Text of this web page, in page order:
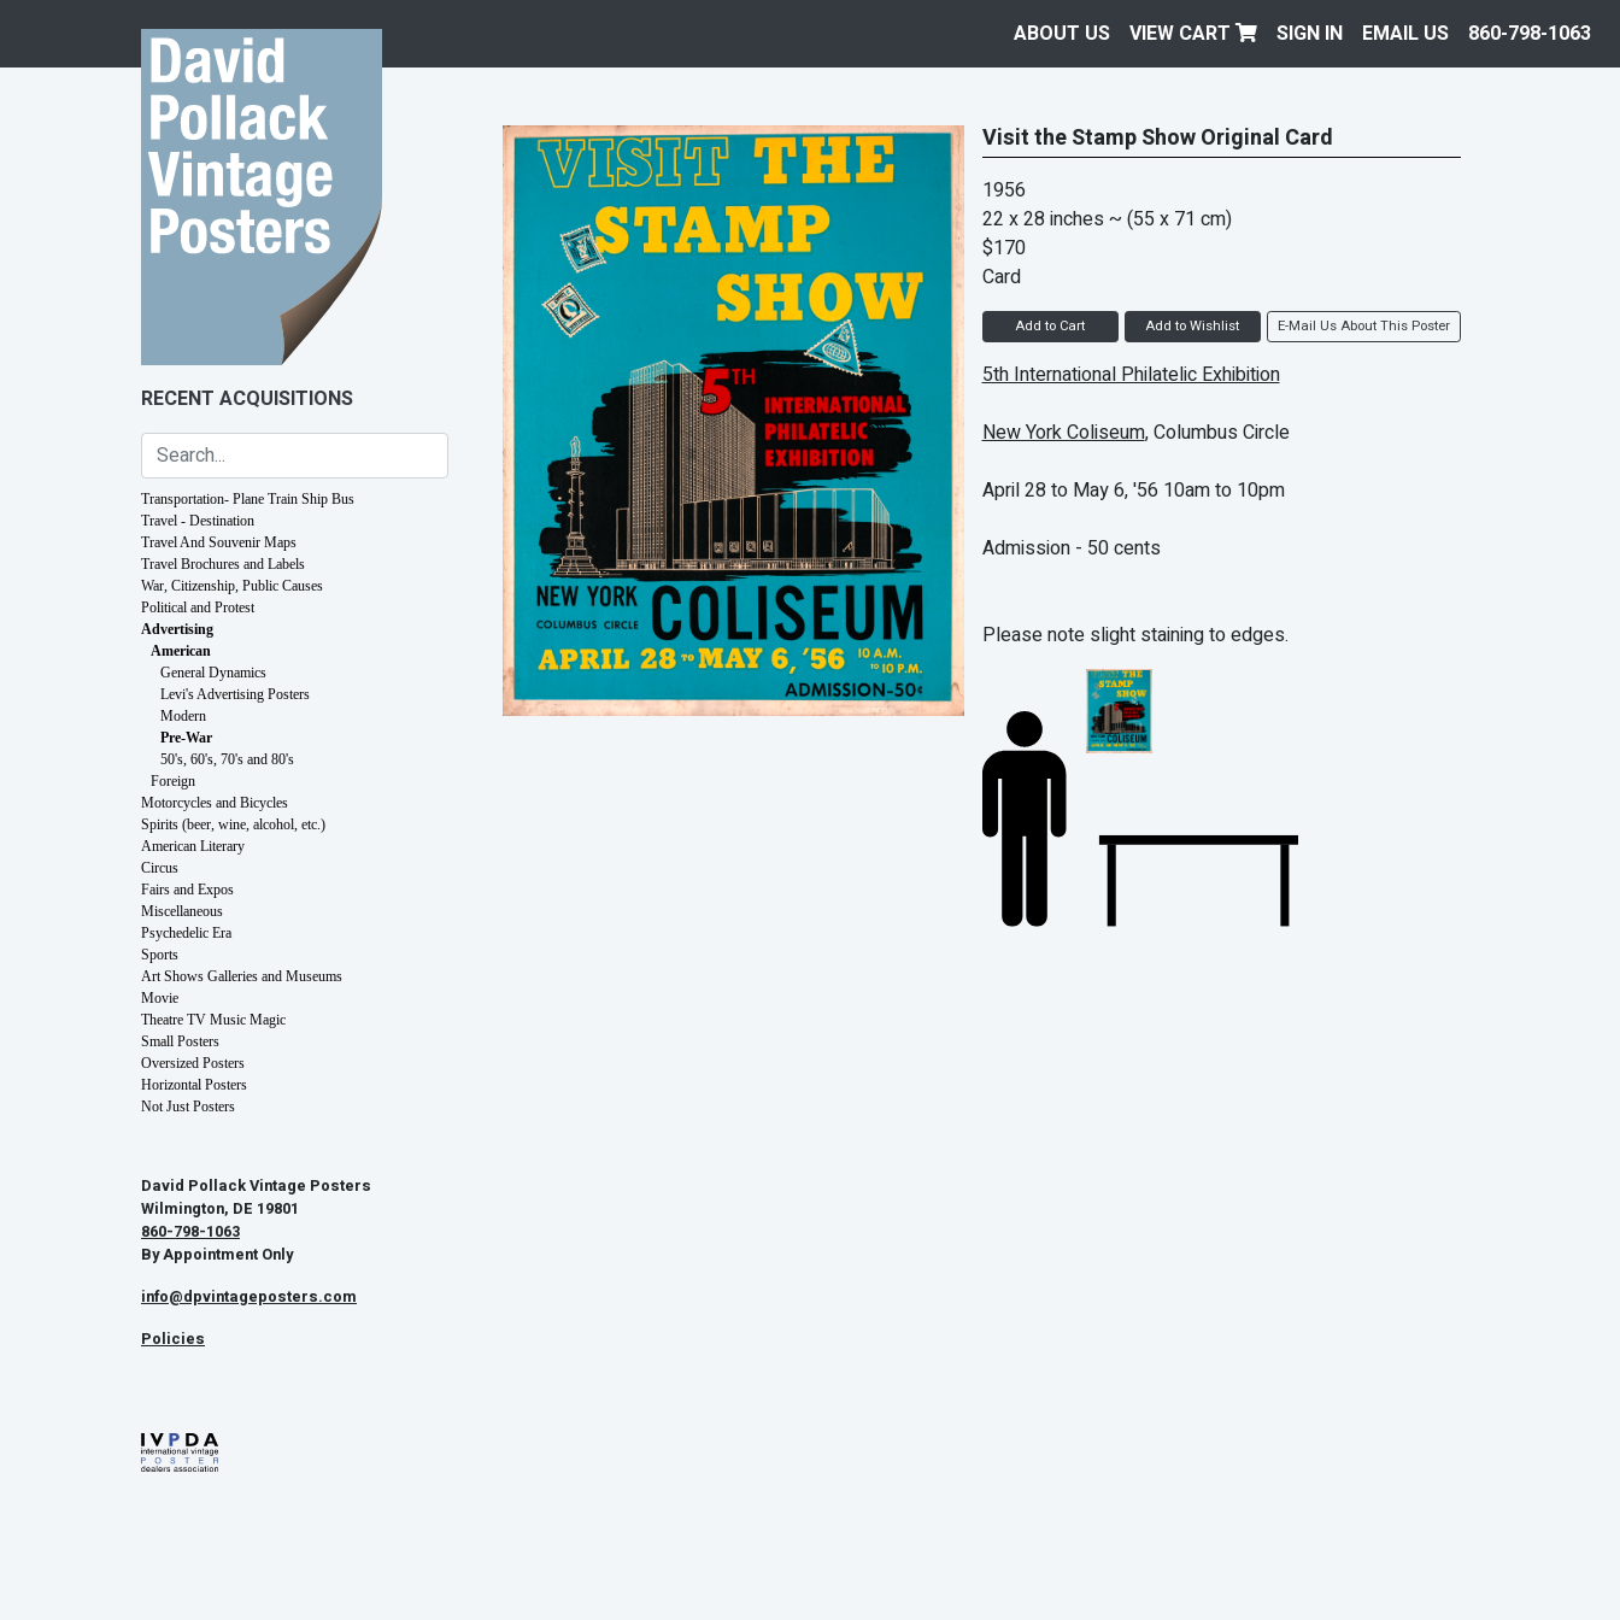
ABOUT US VIEW CART SIGN IN EMAIL US 860-798-1063
RECENT ACQUISITIONS
Transportation- Plane Train Ship Bus
Travel - Destination
Travel And Souvenir Maps
Travel Brochures and Labels
War, Citizenship, Public Causes
Political and Protest
Advertising
American
General Dynamics
Levi's Advertising Posters
Modern
Pre-War
50's, 60's, 70's and 80's
Foreign
Motorcycles and Bicycles
Spirits (beer, wine, alcohol, etc.)
American Literary
Circus
Fairs and Expos
Miscellaneous
Psychedelic Era
Sports
Art Shows Galleries and Museums
Movie
Theatre TV Music Magic
Small Posters
Oversized Posters
Horizontal Posters
Not Just Posters
David Pollack Vintage Posters
Wilmington, DE 19801
860-798-1063
By Appointment Only
info@dpvintageposters.com
Policies
Visit the Stamp Show Original Card
1956
22 x 28 inches ~ (55 x 71 cm)
$170
Card
Add to Cart Add to Wishlist E-Mail Us About This Poster
5th International Philatelic Exhibition
New York Coliseum, Columbus Circle
April 28 to May 6, '56 10am to 10pm
Admission - 50 cents
Please note slight staining to edges.